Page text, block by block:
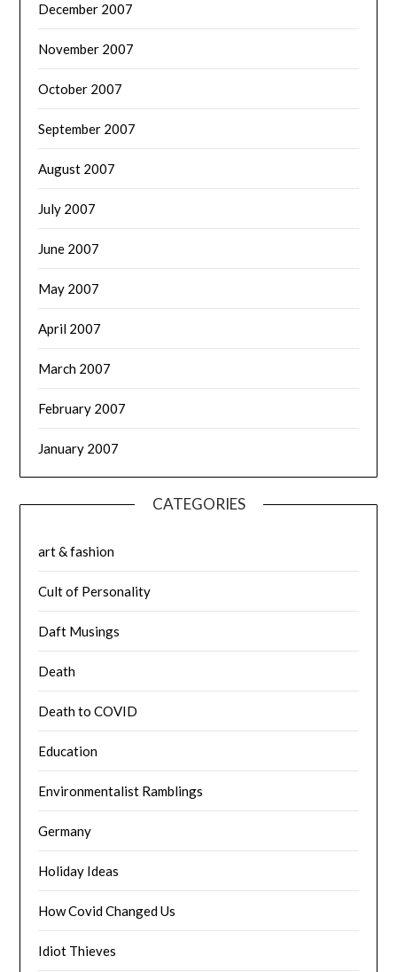
December 2007
November 2007
October 2007
September 2007
August 2007
July 2007
June 2007
May 2007
April 2007
March 2007
February 2007
January 2007
CATEGORIES
art & fashion
Cult of Personality
Daft Musings
Death
Death to COVID
Education
Environmentalist Ramblings
Germany
Holiday Ideas
How Covid Changed Us
Idiot Thieves